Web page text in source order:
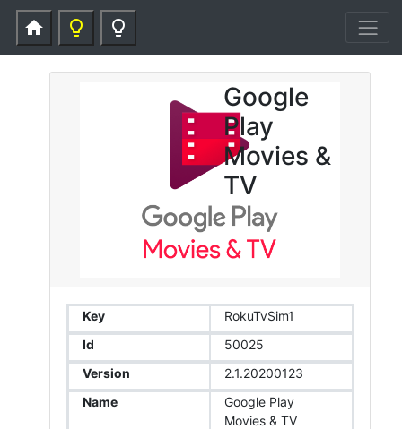
home lightbulb_outline lightbulb_outline
Google
Play
Movies &
TV
Key
RokuTvSim1
Id
50025
Version
2.1.20200123
Name
Google Play
Movies & TV